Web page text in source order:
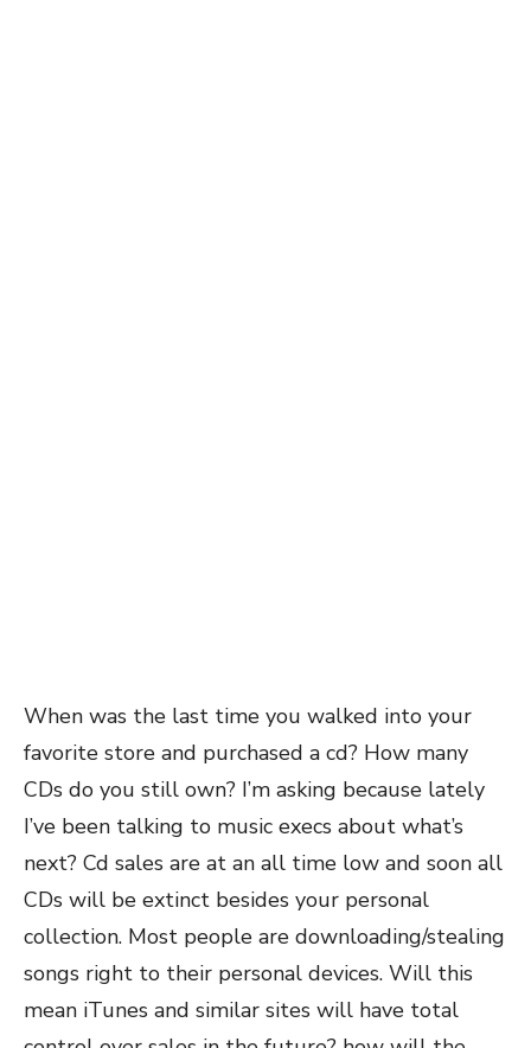
When was the last time you walked into your
favorite store and purchased a cd? How many
CDs do you still own? I’m asking because lately
I’ve been talking to music execs about what’s
next? Cd sales are at an all time low and soon all
CDs will be extinct besides your personal
collection. Most people are downloading/stealing
songs right to their personal devices. Will this
mean iTunes and similar sites will have total